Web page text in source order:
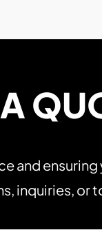
and
inquiries, or